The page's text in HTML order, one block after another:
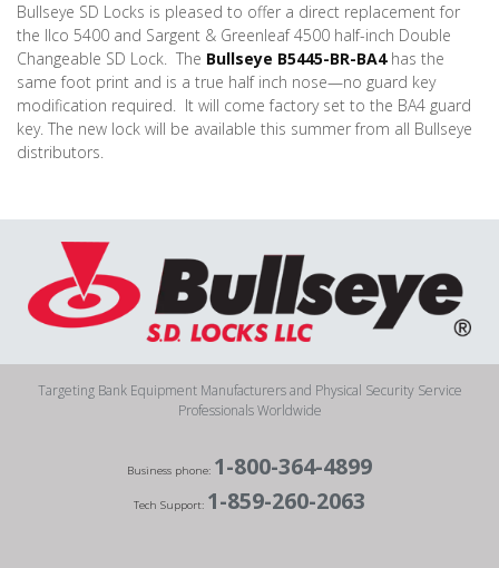
Bullseye SD Locks is pleased to offer a direct replacement for
the Ilco 5400 and Sargent & Greenleaf 4500 half-inch Double
Changeable SD Lock. The Bullseye B5445-BR-BA4has the
same foot print and is a true half inch nose—no guard key
modification required. It will come factory set to the BA4 guard
key. The new lock will be available this summer from all Bullseye
distributors.
Targeting Bank Equipment Manufacturers and Physical Security Service
Professionals Worldwide
Business phone: 1-800-364-4899
Tech Support: 1-859-260-2063